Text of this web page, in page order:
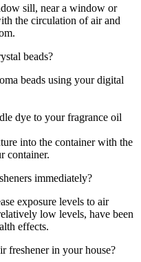
sill, near a window or
the circulation of air and
beads?
beads using your digital
dye to your fragrance oil
into the container with the
container.
immediately?
exposure levels to air
low levels, have been
effects.
freshener in your house?